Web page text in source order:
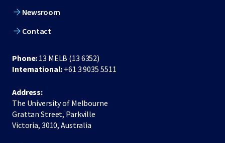
Newsroom
Contact
Phone: 13 MELB (13 6352)
International: +61 3 9035 5511
Address:
The University of Melbourne
Grattan Street, Parkville
Victoria, 3010, Australia